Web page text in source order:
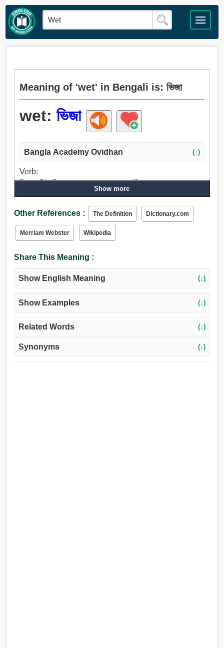
Meaning of 'wet' in Bengali is: ভিজা
wet: ভিজা
Bangla Academy Ovidhan (↓)
Verb:
ভিজা, ঘনিষ্ঠ, সিক্ত করা, শোষণ, পান করান, পানি, প্রস্রাব করা, প্রস্রাব,
ভিজা, কুয়াশাচ্ছন্ন, স্যাঁতসেঁতে, সিক্ত, বৃষ্টিময়, সেঁতসেঁতে, পঙ্কিল,
স্বাদহীন, গতিহীন, স্থির, নিস্পন্দ, অশ্রুপূর্ণ, বৃষ্টিবহুল, জলা.
Show more
Other References : The Definition Dictionary.com
Merriam Webster Wikipedia
Share This Meaning :
Show English Meaning (↓)
Show Examples (↓)
Related Words (↓)
Synonyms (↓)